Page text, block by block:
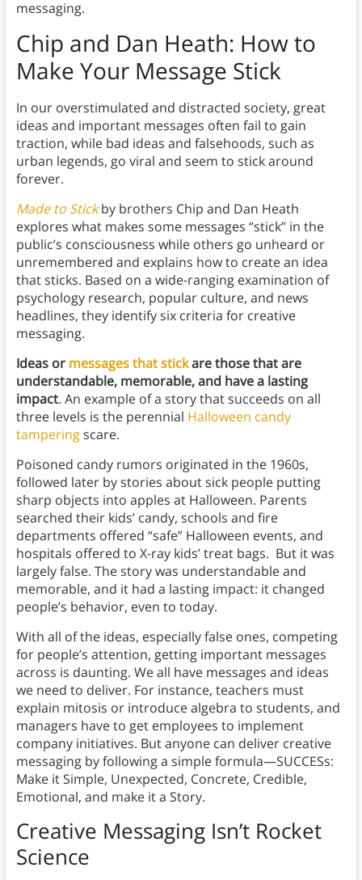
messaging.
Chip and Dan Heath: How to
Make Your Message Stick
In our overstimulated and distracted society, great
ideas and important messages often fail to gain
traction, while bad ideas and falsehoods, such as
urban legends, go viral and seem to stick around
forever.
Made to Stickby brothers Chip and Dan Heath
explores what makes some messages “stick” in the
public’s consciousness while others go unheard or
unremembered and explains how to create an idea
that sticks. Based on a wide-ranging examination of
psychology research, popular culture, and news
headlines, they identify six criteria for creative
messaging.
Ideas or messages that stickare those that are
understandable, memorable, and have a lasting
impact. An example of a story that succeeds on all
three levels is the perennial Halloween candy
tamperingscare.
Poisoned candy rumors originated in the 1960s,
followed later by stories about sick people putting
sharp objects into apples at Halloween. Parents
searched their kids’ candy, schools and fire
departments offered “safe” Halloween events, and
hospitals offered to X-ray kids’ treat bags. But it was
largely false. The story was understandable and
memorable, and it had a lasting impact: it changed
people’s behavior, even to today.
With all of the ideas, especially false ones, competing
for people’s attention, getting important messages
across is daunting. We all have messages and ideas
we need to deliver. For instance, teachers must
explain mitosis or introduce algebra to students, and
managers have to get employees to implement
company initiatives. But anyone can deliver creative
messaging by following a simple formula—SUCCESs:
Make it Simple, Unexpected, Concrete, Credible,
Emotional, and make it a Story.
Creative Messaging Isn’t Rocket
Science